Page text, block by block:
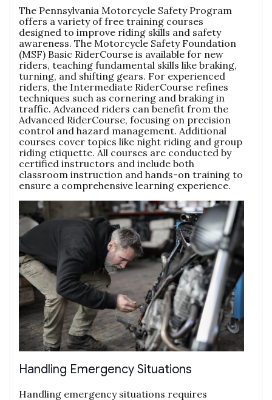
The Pennsylvania Motorcycle Safety Program
offers a variety of free training courses
designed to improve riding skills and safety
awareness. The Motorcycle Safety Foundation
(MSF) Basic RiderCourse is available for new
riders, teaching fundamental skills like braking,
turning, and shifting gears. For experienced
riders, the Intermediate RiderCourse refines
techniques such as cornering and braking in
traffic. Advanced riders can benefit from the
Advanced RiderCourse, focusing on precision
control and hazard management. Additional
courses cover topics like night riding and group
riding etiquette. All courses are conducted by
certified instructors and include both
classroom instruction and hands-on training to
ensure a comprehensive learning experience.
Handling Emergency Situations
Handling emergency situations requires